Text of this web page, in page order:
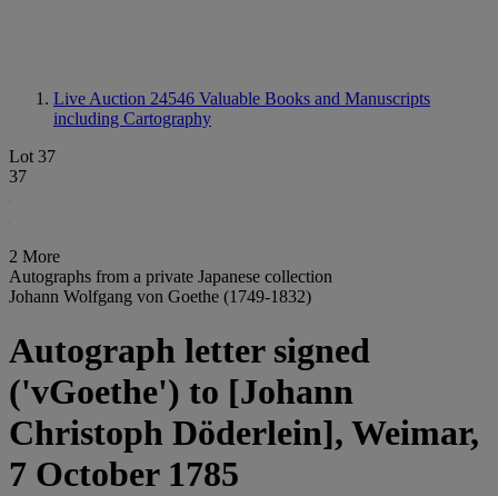
Live Auction 24546 Valuable Books and Manuscripts
including Cartography
Lot 37
37
2 More
Autographs from a private Japanese collection
Johann Wolfgang von Goethe (1749-1832)
Autograph letter signed
('vGoethe') to [Johann
Christoph Döderlein], Weimar,
7 October 1785